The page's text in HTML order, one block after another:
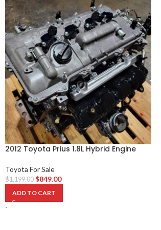
2012 Toyota Prius 1.8L Hybrid Engine
Toyota For Sale
$1,199.00 $849.00
ADD TO CART
-